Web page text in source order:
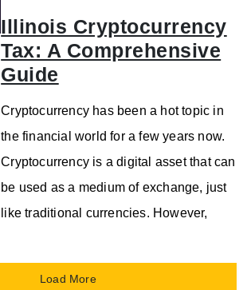
Illinois Cryptocurrency
Tax: A Comprehensive
Guide
Cryptocurrency has been a hot topic in
the financial world for a few years now.
Cryptocurrency is a digital asset that can
be used as a medium of exchange, just
like traditional currencies. However,
Load More